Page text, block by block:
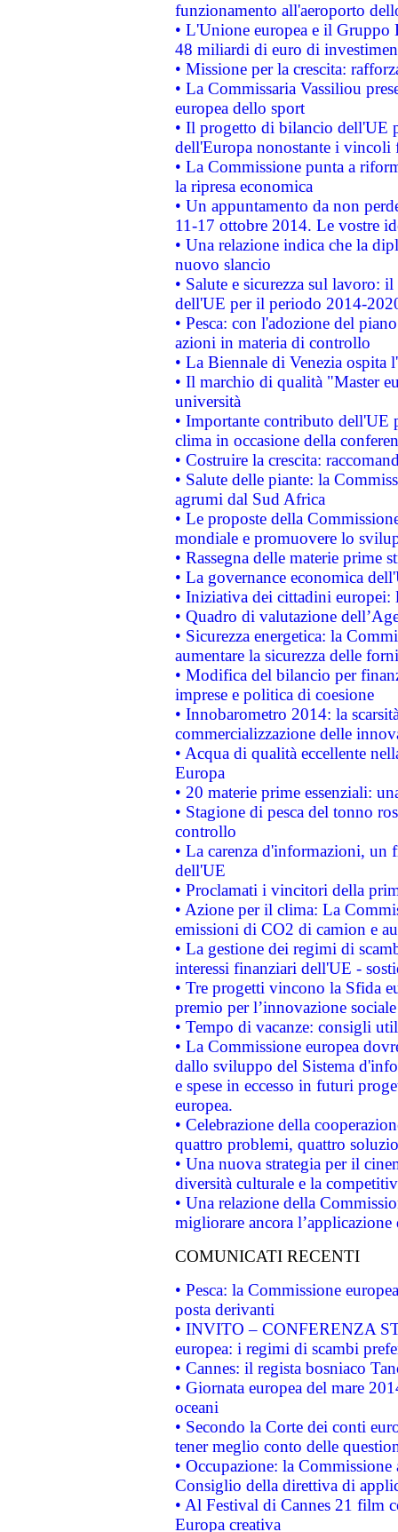
funzionamento all'aeroporto
• L'Unione europea e il
48 miliardi di euro di
• Missione per la crescita:
• La Commissaria Vassiliou
europea dello sport
• Il progetto di bilancio dell'UE
dell'Europa nonostante i vincoli
• La Commissione punta a
la ripresa economica
• Un appuntamento da non
11-17 ottobre 2014. Le vostre
• Una relazione indica che la
nuovo slancio
• Salute e sicurezza sul lavoro:
dell'UE per il periodo 2014-
• Pesca: con l'adozione del
azioni in materia di controllo
• La Biennale di Venezia ospita
• Il marchio di qualità "Master
università
• Importante contributo dell'UE
clima in occasione della
• Costruire la crescita:
• Salute delle piante: la
agrumi dal Sud Africa
• Le proposte della
mondiale e promuovere lo
• Rassegna delle materie prime
• La governance economica
• Iniziativa dei cittadini
• Quadro di valutazione
• Sicurezza energetica: la
aumentare la sicurezza delle
• Modifica del bilancio per
imprese e politica di coesione
• Innobarometro 2014: la
commercializzazione delle
• Acqua di qualità eccellente
Europa
• 20 materie prime essenziali:
• Stagione di pesca del tonno
controllo
• La carenza d'informazioni, un
dell'UE
• Proclamati i vincitori della
• Azione per il clima: La
emissioni di CO2 di camion e
• La gestione dei regimi di
interessi finanziari dell'UE -
• Tre progetti vincono la Sfida
premio per l’innovazione sociale
• Tempo di vacanze: consigli
• La Commissione europea
dallo sviluppo del Sistema
e spese in eccesso in futuri
europea.
• Celebrazione della
quattro problemi, quattro
• Una nuova strategia per il
diversità culturale e la
• Una relazione della
migliorare ancora
COMUNICATI RECENTI
• Pesca: la Commissione
posta derivanti
• INVITO – CONFERENZA
europea: i regimi di scambi
• Cannes: il regista bosniaco
• Giornata europea del mare
oceani
• Secondo la Corte dei conti
tener meglio conto delle
• Occupazione: la
Consiglio della direttiva di
• Al Festival di Cannes 21 film
Europa creativa